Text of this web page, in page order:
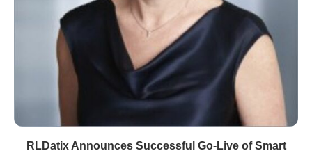
RLDatix Announces Successful Go-Live of Smart